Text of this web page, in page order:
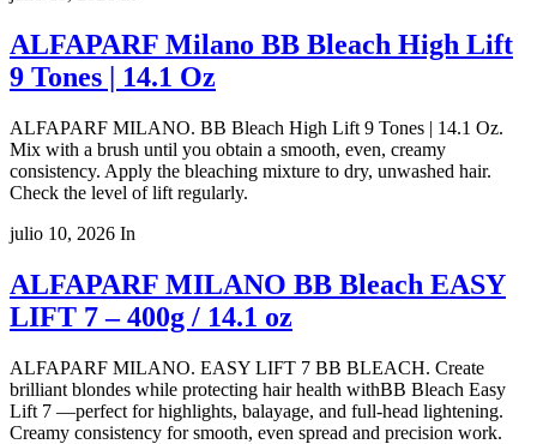
ALFAPARF Milano BB Bleach High Lift
9 Tones | 14.1 Oz
ALFAPARF MILANO. BB Bleach High Lift 9 Tones | 14.1 Oz.
Mix with a brush until you obtain a smooth, even, creamy
consistency. Apply the bleaching mixture to dry, unwashed hair.
Check the level of lift regularly.
julio 10, 2026 In
ALFAPARF MILANO BB Bleach EASY
LIFT 7 – 400g / 14.1 oz
ALFAPARF MILANO. EASY LIFT 7 BB BLEACH. Create
brilliant blondes while protecting hair health withBB Bleach Easy
Lift 7 —perfect for highlights, balayage, and full-head lightening.
Creamy consistency for smooth, even spread and precision work.